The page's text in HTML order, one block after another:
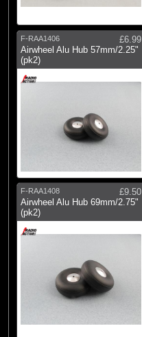
F-RAA1406
£6.99
Airwheel Alu Hub 57mm/2.25"
(pk2)
F-RAA1408
£9.50
Airwheel Alu Hub 69mm/2.75"
(pk2)